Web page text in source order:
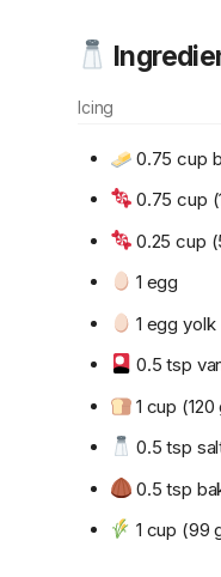
Icing
0.75 cup
0.75 cup
0.25 cup
1 egg
1 egg yolk
0.5 tsp
1 cup
0.5 tsp
0.5 tsp
1 cup (99